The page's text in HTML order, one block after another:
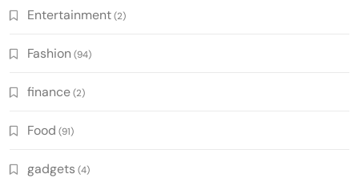
Entertainment(2)
Fashion (94)
finance(2)
Food (91)
gadgets (4)